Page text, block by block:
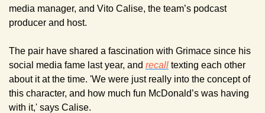
media manager, and Vito Calise, the team’s podcast
producer and host.
The pair have shared a fascination with Grimace since his
social media fame last year, and recall texting each other
about it at the time. 'We were just really into the concept of
this character, and how much fun McDonald’s was having
with it,' says Calise.